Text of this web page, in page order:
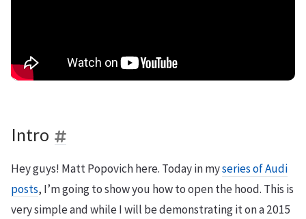
Intro
Hey guys! Matt Popovich here. Today in myseries of Audi
posts, I’m going to show you how to open the hood. This is
very simple and while I will be demonstrating it on a 2015